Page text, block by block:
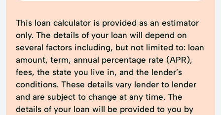
This loan calculator is provided as an estimator
only. The details of your loan will depend on
several factors including, but not limited to: loan
amount, term, annual percentage rate (APR),
fees, the state you live in, and the lender’s
conditions. These details vary lender to lender
and are subject to change at any time. The
details of your loan will be provided to you by